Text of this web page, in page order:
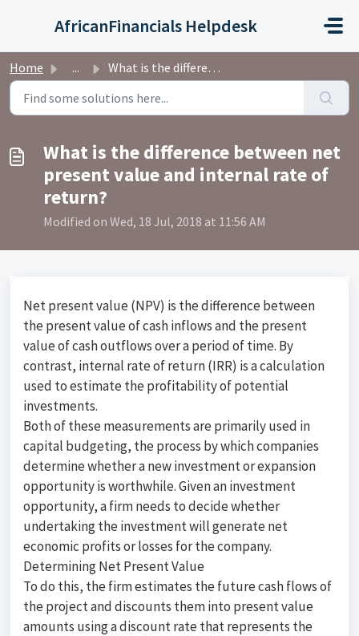
AfricanFinancials Helpdesk
Home ... What is the difference between net present value and inte...
What is the difference between net
present value and internal rate of
return?
Modified on Wed, 18 Jul, 2018 at 11:56 AM
Net present value (NPV) is the difference between
the present value of cash inflows and the present
value of cash outflows over a period of time. By
contrast, internal rate of return (IRR) is a calculation
used to estimate the profitability of potential
investments.
Both of these measurements are primarily used in
capital budgeting, the process by which companies
determine whether a new investment or expansion
opportunity is worthwhile. Given an investment
opportunity, a firm needs to decide whether
undertaking the investment will generate net
economic profits or losses for the company.
Determining Net Present Value
To do this, the firm estimates the future cash flows of
the project and discounts them into present value
amounts using a discount rate that represents the